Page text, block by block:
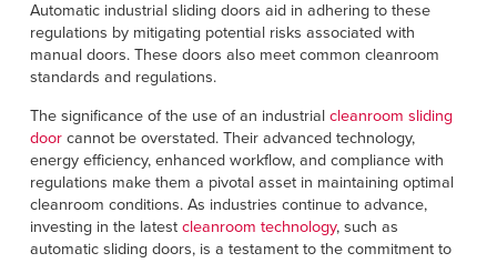
Automatic industrial sliding doors aid in adhering to these
regulations by mitigating potential risks associated with
manual doors. These doors also meet common cleanroom
standards and regulations.
The significance of the use of an industrial cleanroom sliding
door cannot be overstated. Their advanced technology,
energy efficiency, enhanced workflow, and compliance with
regulations make them a pivotal asset in maintaining optimal
cleanroom conditions. As industries continue to advance,
investing in the latest cleanroom technology, such as
automatic sliding doors, is a testament to the commitment to